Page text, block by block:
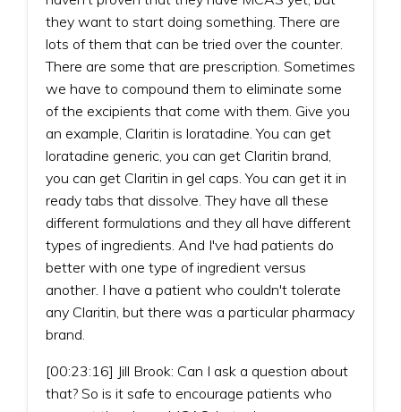
they want to start doing something. There are
lots of them that can be tried over the counter.
There are some that are prescription. Sometimes
we have to compound them to eliminate some
of the excipients that come with them. Give you
an example, Claritin is loratadine. You can get
loratadine generic, you can get Claritin brand,
you can get Claritin in gel caps. You can get it in
ready tabs that dissolve. They have all these
different formulations and they all have different
types of ingredients. And I've had patients do
better with one type of ingredient versus
another. I have a patient who couldn't tolerate
any Claritin, but there was a particular pharmacy
brand.
[00:23:16] Jill Brook: Can I ask a question about
that? So is it safe to encourage patients who